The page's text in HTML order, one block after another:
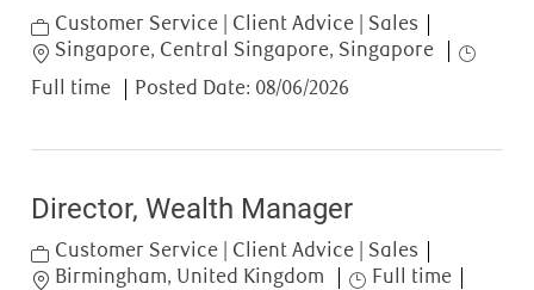
Category
Customer Service | Client Advice | Sales
Location
Singapore, Central Singapore, Singapore
Job Type
Full time
Posted Date: 08/06/2026
Director, Wealth Manager
Category
Customer Service | Client Advice | Sales
Location
Birmingham, United Kingdom Job Type
Full time